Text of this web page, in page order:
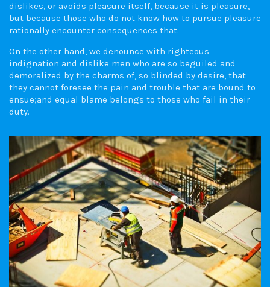
dislikes, or avoids pleasure itself, because it is pleasure,
but because those who do not know how to pursue pleasure
rationally encounter consequences that.
On the other hand, we denounce with righteous
indignation and dislike men who are so beguiled and
demoralized by the charms of, so blinded by desire, that
they cannot foresee the pain and trouble that are bound to
ensue;and equal blame belongs to those who fail in their
duty.